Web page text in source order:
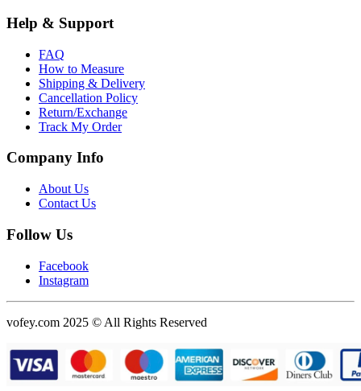
Help & Support
FAQ
How to Measure
Shipping & Delivery
Cancellation Policy
Return/Exchange
Track My Order
Company Info
About Us
Contact Us
Follow Us
Facebook
Instagram
vofey.com 2025 © All Rights Reserved